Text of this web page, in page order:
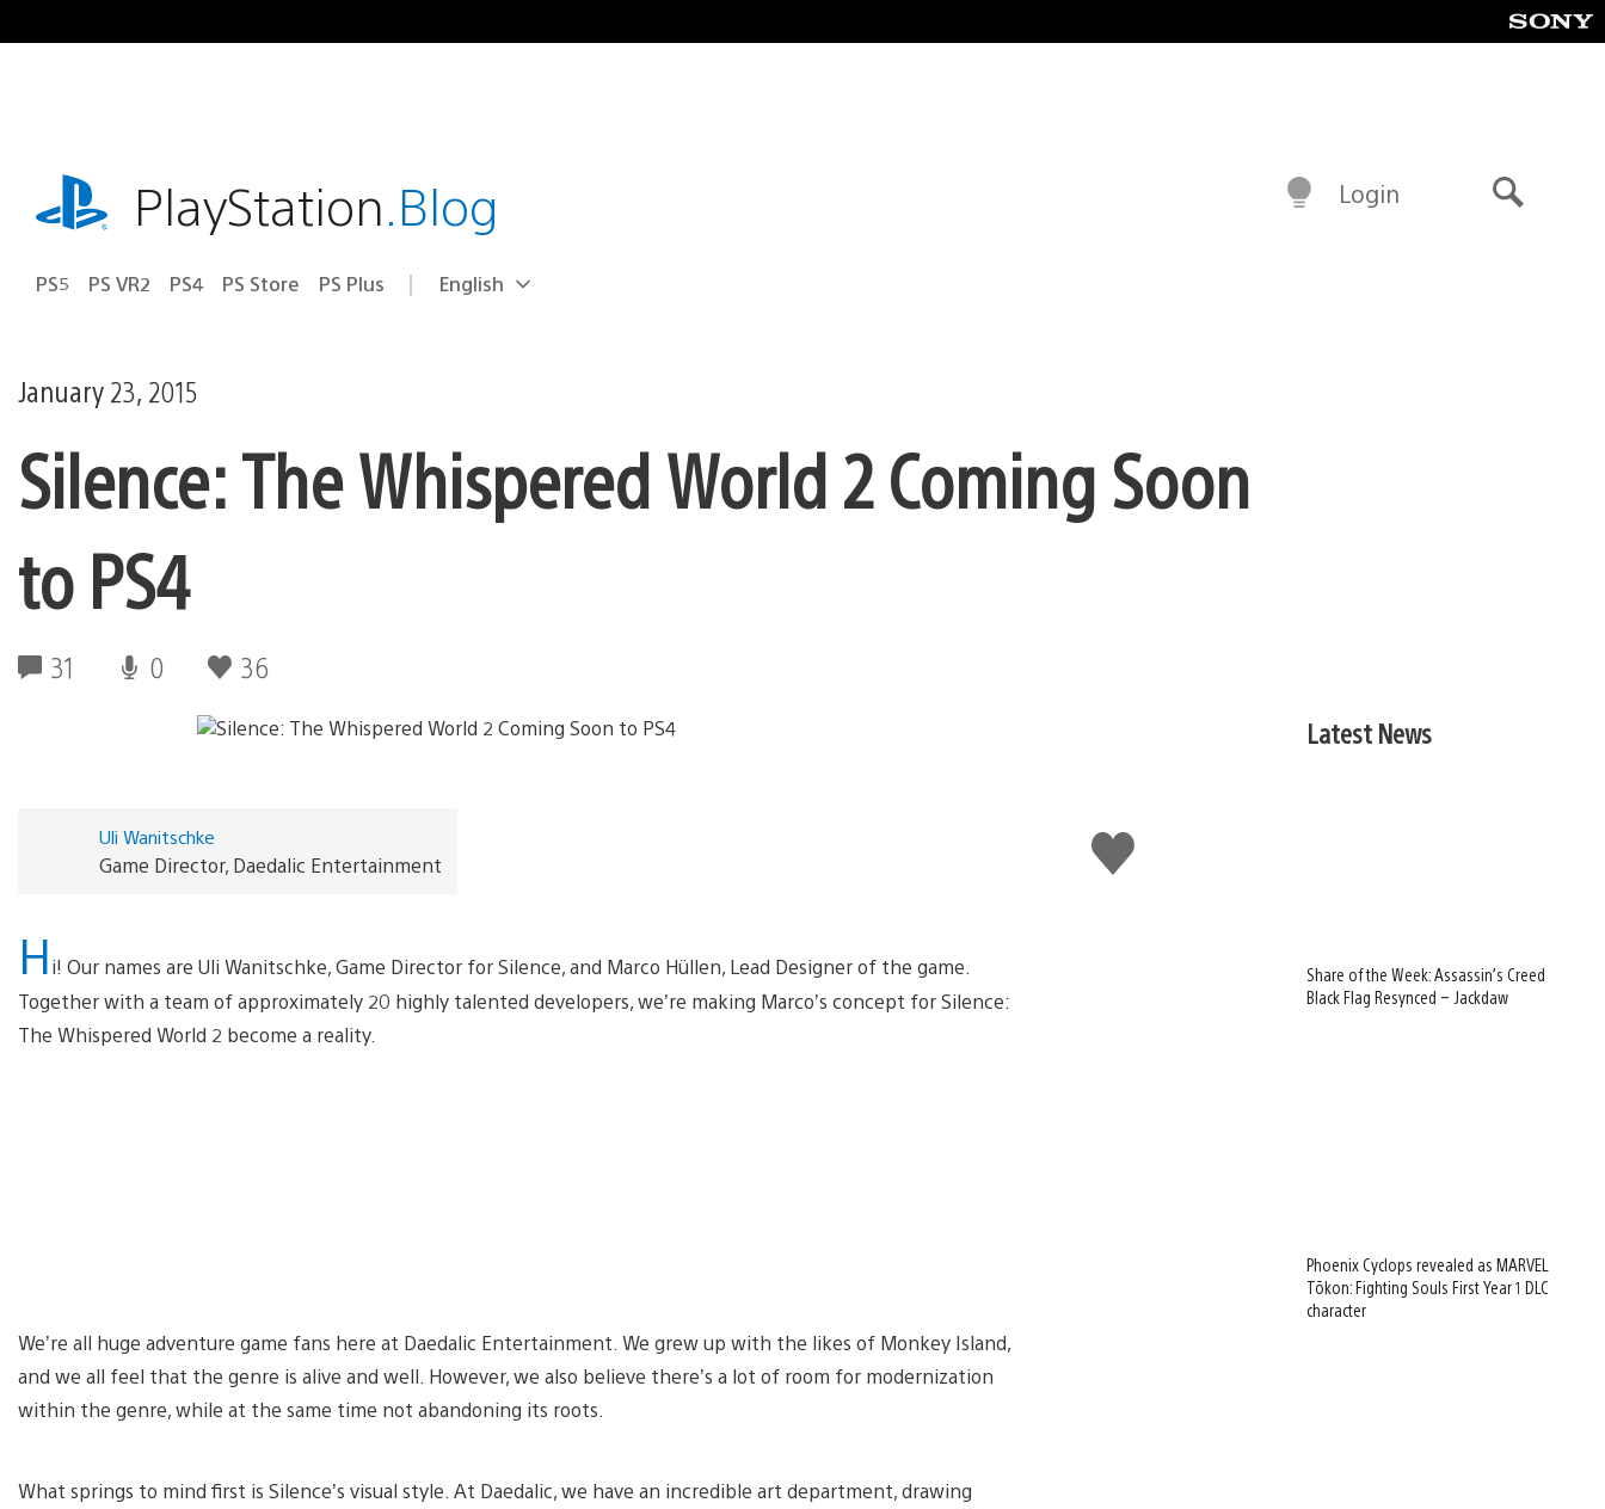
to
playstation.comPlayStation.Blog
PS5 PS VR2 PS4 PS Store PS Plus Select
Current
English
Login
January 23, 2015
Silence: The Whispered World 2 Coming Soon
to PS4
31 0 36
Like
this
Uli Wanitschke
Game Director, Daedalic Entertainment
Hi! Our names are Uli Wanitschke, Game Director for Silence, and Marco Hüllen, Lead Designer of the game.
Together with a team of approximately 20 highly talented developers, we’re making Marco’s concept for Silence:
The Whispered World 2 become a reality.
We’re all huge adventure game fans here at Daedalic Entertainment. We grew up with the likes of Monkey Island,
and we all feel that the genre is alive and well. However, we also believe there’s a lot of room for modernization
within the genre, while at the same time not abandoning its roots.
What springs to mind first is Silence’s visual style. At Daedalic, we have an incredible art department, drawing
Latest News
Share of the Week: Assassin’s Creed
Black Flag Resynced – Jackdaw
Phoenix Cyclops revealed as MARVEL
Tōkon: Fighting Souls First Year 1 DLC
character